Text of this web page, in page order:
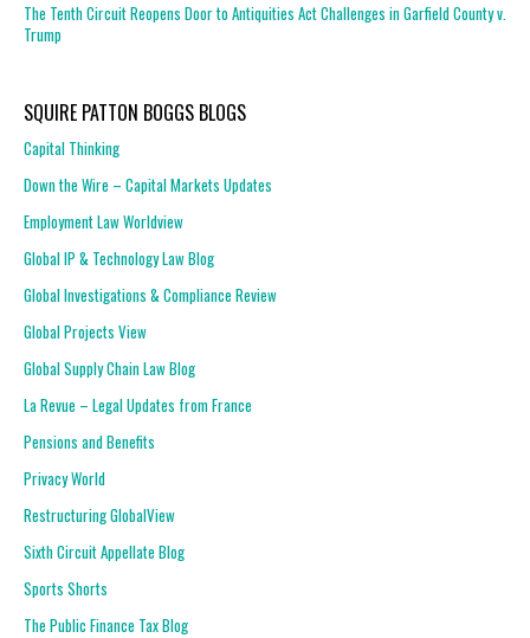
The Tenth Circuit Reopens Door to Antiquities Act Challenges in Garfield County v.
Trump
SQUIRE PATTON BOGGS BLOGS
Capital Thinking
Down the Wire – Capital Markets Updates
Employment Law Worldview
Global IP & Technology Law Blog
Global Investigations & Compliance Review
Global Projects View
Global Supply Chain Law Blog
La Revue – Legal Updates from France
Pensions and Benefits
Privacy World
Restructuring GlobalView
Sixth Circuit Appellate Blog
Sports Shorts
The Public Finance Tax Blog